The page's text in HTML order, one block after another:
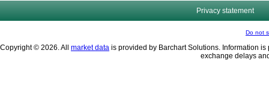
Privacy statement
Do not
Copyright © 2026. All market data is provided by Barchart Solutions. Information
exchange delays